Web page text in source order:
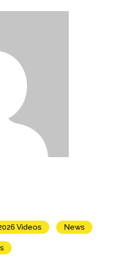
Videos News